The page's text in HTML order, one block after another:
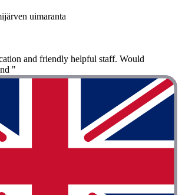
uimaranta
and friendly helpful staff. Would
"